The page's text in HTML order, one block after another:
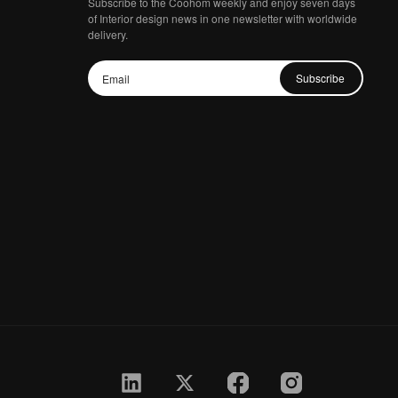
of Interior design news in one newsletter with worldwide
delivery.
Subscribe